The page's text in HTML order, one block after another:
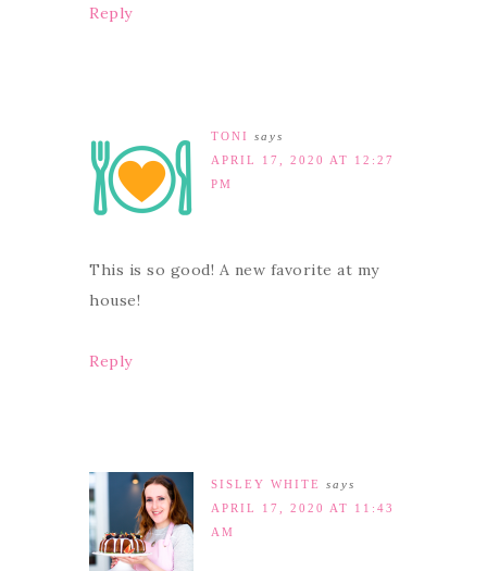
Reply
TONI
says
APRIL 17, 2020 AT 12:27
PM
This is so good! A new favorite at my
house!
Reply
SISLEY WHITE
says
APRIL 17, 2020 AT 11:43
AM